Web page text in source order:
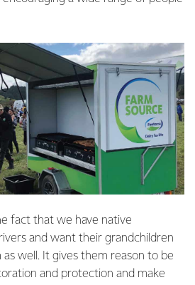
fact that we have native
and want their grandchildren
well. It gives them reason to be
and protection and make